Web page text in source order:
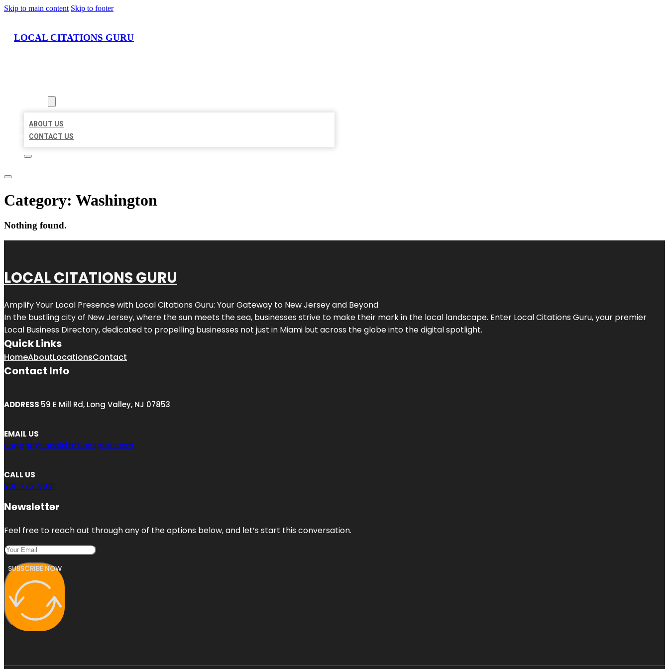
Skip to main content Skip to footer
LOCAL CITATIONS GURU
ABOUT US
CONTACT US
Category: Washington
Nothing found.
LOCAL CITATIONS GURU
Amplify Your Local Presence with Local Citations Guru: Your Gateway to New Jerseyand Beyond
In the bustling city of New Jersey, where the sun meets the sea, businesses strive to make their mark in the local landscape. Enter Local Citations Guru, your premier
Local Business Directory, dedicated to propelling businesses not just in Miami but across the globe into the digital spotlight.
Quick Links
HomeAboutLocationsContact
Contact Info
ADDRESS 59 E Mill Rd, Long Valley, NJ 07853
EMAIL US
engage@localcitationsguru.com
CALL US
201-775-9831
Newsletter
Feel free to reach out through any of the options below, and let’s start this conversation.
SUBSCRIBE NOW